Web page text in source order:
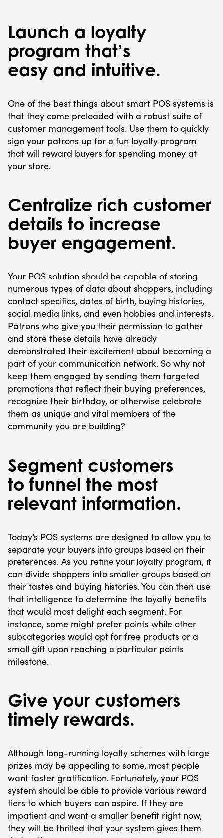
Launch a loyalty
program that’s
easy and intuitive.
One of the best things about smart POS systems is
that they come preloaded with a robust suite of
customer management tools. Use them to quickly
sign your patrons up for a fun loyalty program
that will reward buyers for spending money at
your store.
Centralize rich customer
details to increase
buyer engagement.
Your POS solution should be capable of storing
numerous types of data about shoppers, including
contact specifics, dates of birth, buying histories,
social media links, and even hobbies and interests.
Patrons who give you their permission to gather
and store these details have already
demonstrated their excitement about becoming a
part of your communication network. So why not
keep them engaged by sending them targeted
promotions that reflect their buying preferences,
recognize their birthday, or otherwise celebrate
them as unique and vital members of the
community you are building?
Segment customers
to funnel the most
relevant information.
Today’s POS systems are designed to allow you to
separate your buyers into groups based on their
preferences. As you refine your loyalty program, it
can divide shoppers into smaller groups based on
their tastes and buying histories. You can then use
that intelligence to determine the loyalty benefits
that would most delight each segment. For
instance, some might prefer points while other
subcategories would opt for free products or a
small gift upon reaching a particular points
milestone.
Give your customers
timely rewards.
Although long-running loyalty schemes with large
prizes may be appealing to some, most people
want faster gratification. Fortunately, your POS
system should be able to provide various reward
tiers to which buyers can aspire. If they are
impatient and want a smaller benefit right now,
they will be thrilled that your system gives them